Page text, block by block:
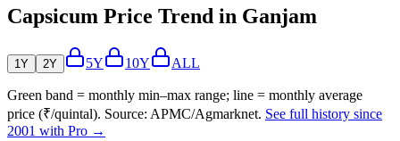
Capsicum Price Trend in Ganjam
1Y 2Y 5Y 10Y ALL
Green band = monthly min–max range; line = monthly average
price (₹/quintal). Source: APMC/Agmarknet. See full history since
2001 with Pro →